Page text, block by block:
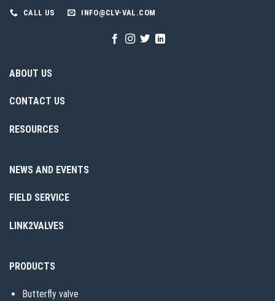
CALL US INFO@CLV-VAL.COM
ABOUT US
CONTACT US
RESOURCES
NEWS AND EVENTS
FIELD SERVICE
LINK2VALVES
PRODUCTS
Butterfly valve